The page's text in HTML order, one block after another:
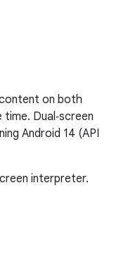
on both
Dual‑screen
Android 14 (API
interpreter.